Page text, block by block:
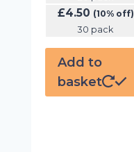
£4.50 (10% off)
30 pack
Add to
basket